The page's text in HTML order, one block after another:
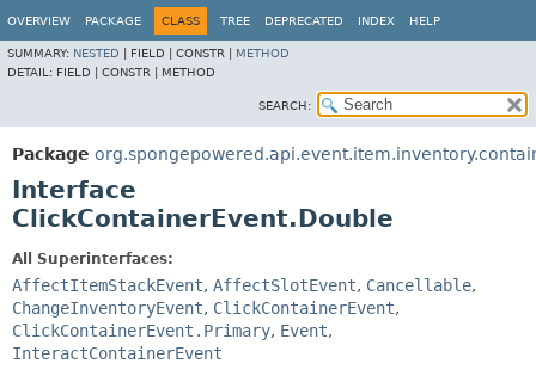
OVERVIEW PACKAGE CLASS TREE DEPRECATED INDEX HELP
SUMMARY: NESTED FIELD | CONSTR | METHOD
DETAIL: FIELD | CONSTR | METHOD
SEARCH:
Package
Interface
ClickContainerEvent.Double
All Superinterfaces:
AffectItemStackEvent, AffectSlotEvent, Cancellable,
ChangeInventoryEvent, ClickContainerEvent,
ClickContainerEvent.Primary, Event,
InteractContainerEvent